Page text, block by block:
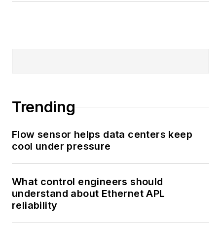
Trending
Flow sensor helps data centers keep
cool under pressure
What control engineers should
understand about Ethernet APL
reliability